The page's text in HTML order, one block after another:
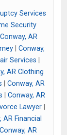
Services
Security
Conway, AR
| Conway,
Services
AR Clothing
Conway, AR
Conway, AR
Lawyer
AR Financial
Conway, AR